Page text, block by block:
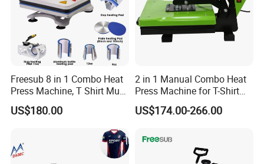
Freesub 8 in 1 Combo Heat
Press Machine, T Shirt Mug
Pen Heat Transfer Printing
Machine P8200
US$180.00
2 in 1 Manual Combo Heat
Press Machine for T-Shirt
and Cup
US$174.00-266.00